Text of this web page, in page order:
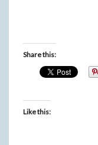
Share this:
Like this: